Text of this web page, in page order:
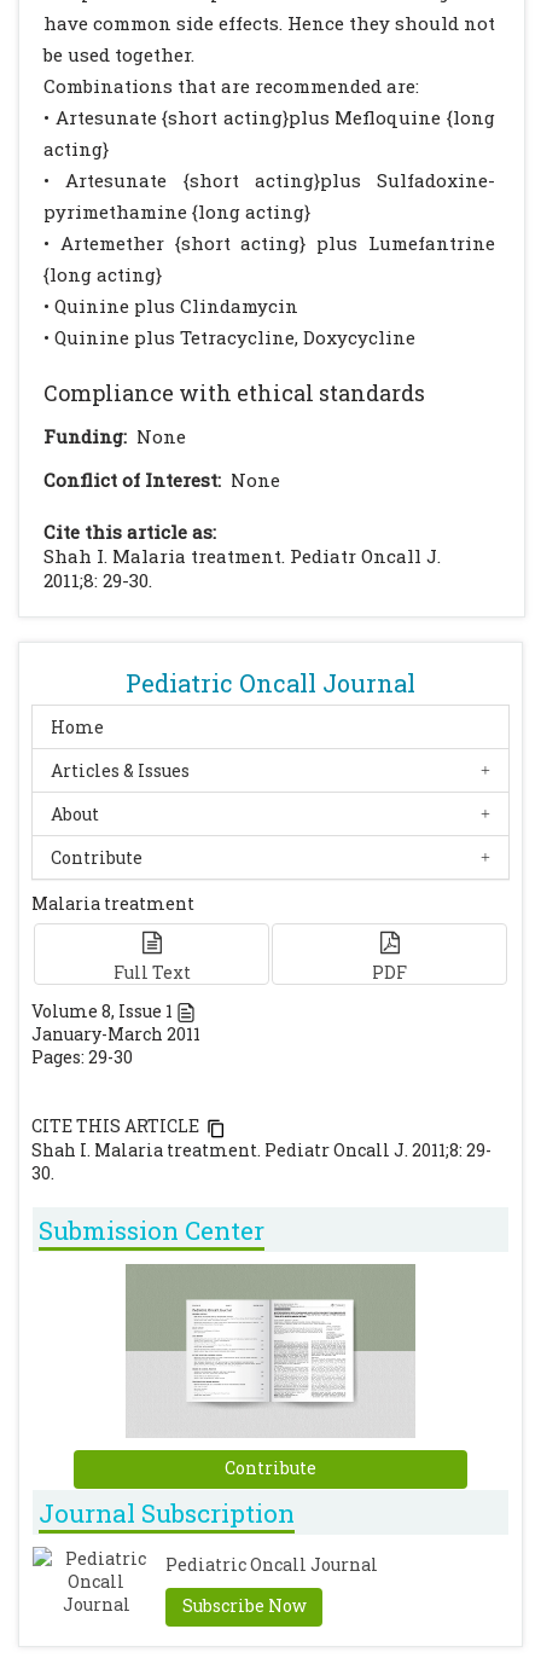
Pediatric Oncall Journal
Home
Articles & Issues
About
Contribute
Malaria treatment
Full Text
PDF
Volume 8, Issue 1
January-March 2011
Pages: 29-30
CITE THIS ARTICLE
Shah I. Malaria treatment. Pediatr Oncall J. 2011;8: 29-
30.
Submission Center
Contribute
Journal Subscription
Pediatric Oncall Journal
Subscribe Now
have common side effects. Hence they should not
be used together.
Combinations that are recommended are:
• Artesunate {short acting}plus Mefloquine {long
acting}
• Artesunate {short acting}plus Sulfadoxine-
pyrimethamine {long acting}
• Artemether {short acting} plus Lumefantrine
{long acting}
• Quinine plus Clindamycin
• Quinine plus Tetracycline, Doxycycline
Compliance with ethical standards
Funding: None
Conflict of Interest: None
Cite this article as:
Shah I. Malaria treatment. Pediatr Oncall J.
2011;8: 29-30.